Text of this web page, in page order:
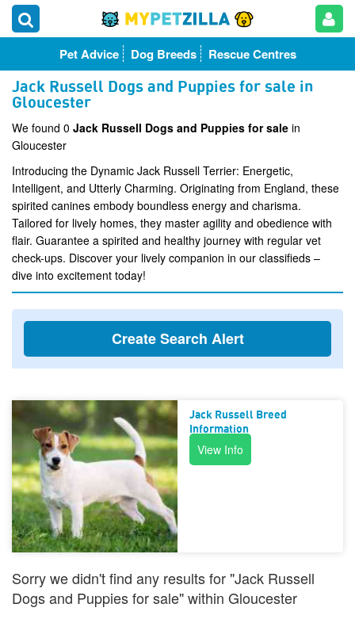
Pet Advice Dog Breeds Rescue Centres
Jack Russell Dogs and Puppies for sale in
Gloucester
We found 0 Jack Russell Dogs and Puppies for sale in
Gloucester
Introducing the Dynamic Jack Russell Terrier: Energetic,
Intelligent, and Utterly Charming. Originating from England, these
spirited canines embody boundless energy and charisma.
Tailored for lively homes, they master agility and obedience with
flair. Guarantee a spirited and healthy journey with regular vet
check-ups. Discover your lively companion in our classifieds –
dive into excitement today!
Create Search Alert
Jack Russell Breed
Information
View Info
Sorry we didn't find any results for "Jack Russell
Dogs and Puppies for sale" within Gloucester